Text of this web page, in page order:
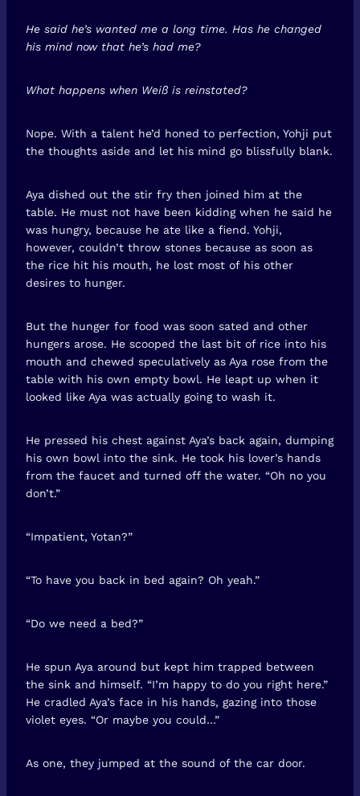
He said he’s wanted me a long time. Has he changed
his mind now that he’s had me?
What happens when Weiß is reinstated?
Nope. With a talent he’d honed to perfection, Yohji put
the thoughts aside and let his mind go blissfully blank.
Aya dished out the stir fry then joined him at the
table. He must not have been kidding when he said he
was hungry, because he ate like a fiend. Yohji,
however, couldn’t throw stones because as soon as
the rice hit his mouth, he lost most of his other
desires to hunger.
But the hunger for food was soon sated and other
hungers arose. He scooped the last bit of rice into his
mouth and chewed speculatively as Aya rose from the
table with his own empty bowl. He leapt up when it
looked like Aya was actually going to wash it.
He pressed his chest against Aya’s back again, dumping
his own bowl into the sink. He took his lover’s hands
from the faucet and turned off the water. “Oh no you
don’t.”
“Impatient, Yotan?”
“To have you back in bed again? Oh yeah.”
“Do we need a bed?”
He spun Aya around but kept him trapped between
the sink and himself. “I’m happy to do you right here.”
He cradled Aya’s face in his hands, gazing into those
violet eyes. “Or maybe you could…”
As one, they jumped at the sound of the car door.